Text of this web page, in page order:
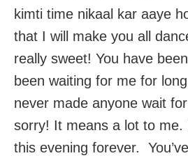
kimti time nikaal kar aaye
that I will make you all
really sweet! You have
been waiting for me for
never made anyone wait
sorry! It means a lot to me.
this evening forever.